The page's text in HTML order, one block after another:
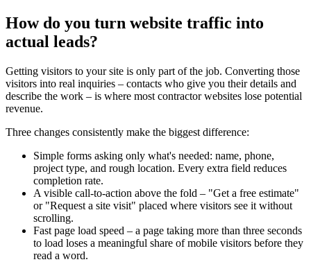
How do you turn website traffic into
actual leads?
Getting visitors to your site is only part of the job. Converting those
visitors into real inquiries – contacts who give you their details and
describe the work – is where most contractor websites lose potential
revenue.
Three changes consistently make the biggest difference:
Simple forms asking only what's needed: name, phone,
project type, and rough location. Every extra field reduces
completion rate.
A visible call-to-action above the fold – "Get a free estimate"
or "Request a site visit" placed where visitors see it without
scrolling.
Fast page load speed – a page taking more than three seconds
to load loses a meaningful share of mobile visitors before they
read a word.